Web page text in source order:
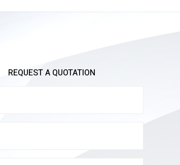
REQUEST A QUOTATION